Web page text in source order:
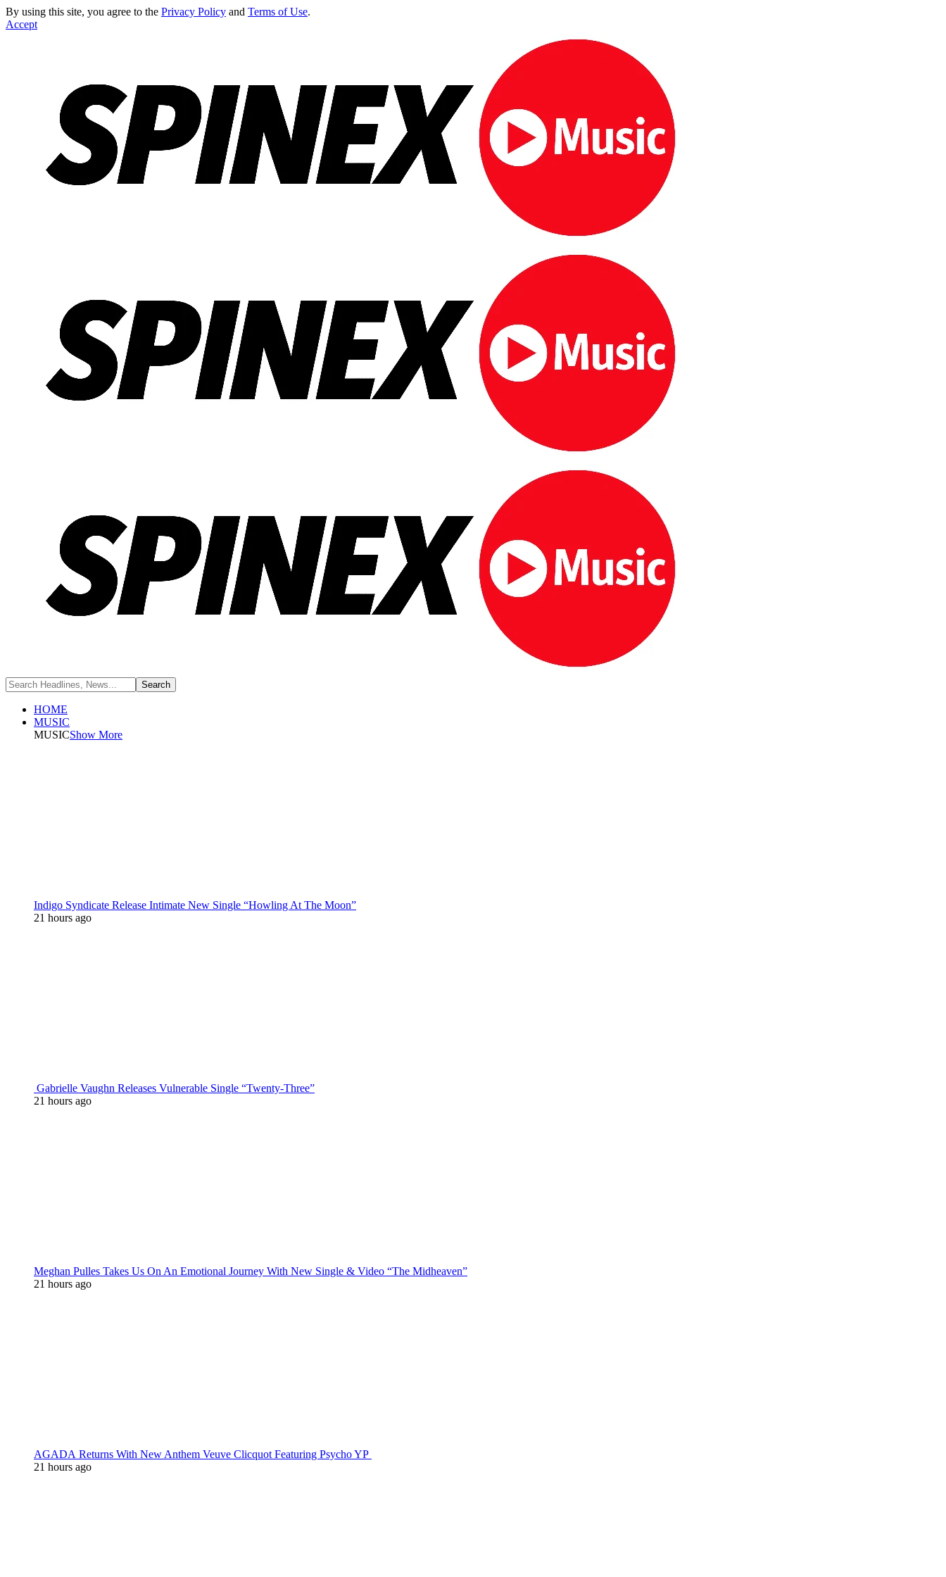
By using this site, you agree to the Privacy Policy and Terms of Use.
Accept
HOME
MUSIC
MUSICShow More
Indigo Syndicate Release Intimate New Single “Howling At The Moon”
21 hours ago
Gabrielle Vaughn Releases Vulnerable Single “Twenty-Three”
21 hours ago
Meghan Pulles Takes Us On An Emotional Journey With New Single & Video “The Midheaven”
21 hours ago
AGADA Returns With New Anthem Veuve Clicquot Featuring Psycho YP
21 hours ago